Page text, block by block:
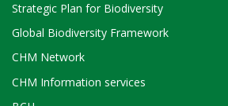
Strategic Plan for Biodiversity
Global Biodiversity Framework
CHM Network
CHM Information services